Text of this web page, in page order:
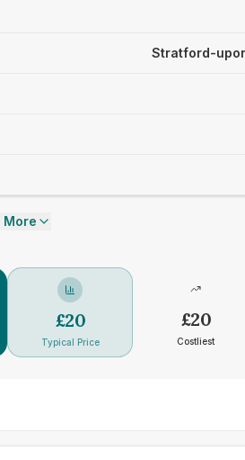
Stratford-
More
£20
Typical Price
£20
Costliest